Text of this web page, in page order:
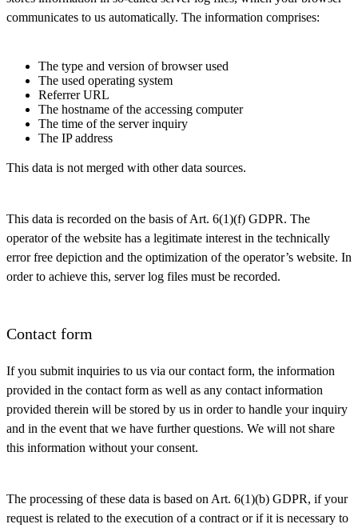
communicates to us automatically. The information comprises:
The type and version of browser used
The used operating system
Referrer URL
The hostname of the accessing computer
The time of the server inquiry
The IP address
This data is not merged with other data sources.
This data is recorded on the basis of Art. 6(1)(f) GDPR. The
operator of the website has a legitimate interest in the technically
error free depiction and the optimization of the operator’s website. In
order to achieve this, server log files must be recorded.
Contact form
If you submit inquiries to us via our contact form, the information
provided in the contact form as well as any contact information
provided therein will be stored by us in order to handle your inquiry
and in the event that we have further questions. We will not share
this information without your consent.
The processing of these data is based on Art. 6(1)(b) GDPR, if your
request is related to the execution of a contract or if it is necessary to